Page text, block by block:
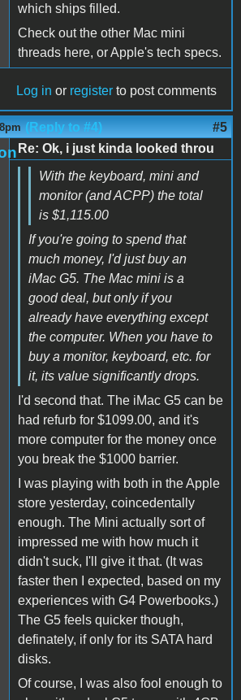
which ships filled.
Check out the other Mac mini
threads here, or Apple's tech specs.
Log in or register to post comments
(Reply to #4) #5
Re: Ok, i just kinda looked throu
With the keyboard, mini and
monitor (and ACPP) the total
is $1,115.00
If you're going to spend that
much money, I'd just buy an
iMac G5. The Mac mini is a
good deal, but only if you
already have everything except
the computer. When you have to
buy a monitor, keyboard, etc. for
it, its value significantly drops.
I'd second that. The iMac G5 can be
had refurb for $1099.00, and it's
more computer for the money once
you break the $1000 barrier.
I was playing with both in the Apple
store yesterday, coincedentally
enough. The Mini actually sort of
impressed me with how much it
didn't suck, I'll give it that. (It was
faster then I expected, based on my
experiences with G4 Powerbooks.)
The G5 feels quicker though,
definately, if only for its SATA hard
disks.
Of course, I was also fool enough to